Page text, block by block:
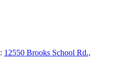
: 12550 Brooks School Rd.,